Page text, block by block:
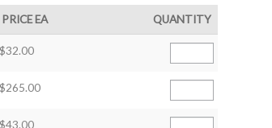
PRICE EA QUANTITY
$32.00
$265.00
$43.00